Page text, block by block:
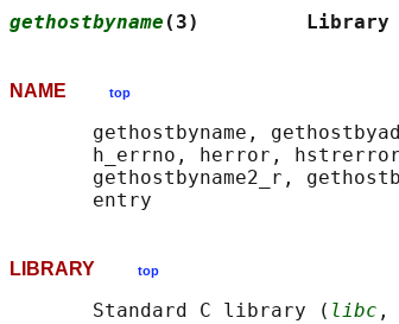
gethostbyname (3)
NAME top
gethostbyname,
h_errno, herror,
gethostbyname2_r,
LIBRARY top
       Standard C library (
libc ,